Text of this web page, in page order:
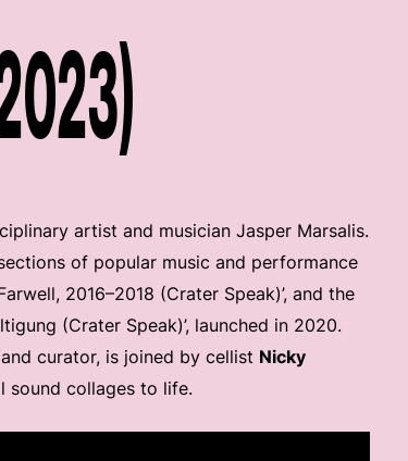
artist and musician Jasper Marsalis.
of popular music and performance
2016–2018 (Crater Speak)’, and the
(Crater Speak)’, launched in 2020.
curator, is joined by cellist Nicky
sound collages to life.